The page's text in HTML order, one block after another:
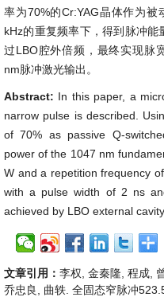
率为70%的Cr:YAG晶体作为
kHz的重复频率下，得到脉冲
过LBO腔外倍频，最终实现脉
nm脉冲激光输出。
Abstract: In this paper, a
narrow pulse is described.
of 70% as passive Q-
power of the 1047 nm
W and a repetition frequency
with a pulse width of 2 ns
achieved by LBO external
文章引用： 李权, 金秦隆, 程成,
乔忠良, 曲轶. 全固态窄脉冲